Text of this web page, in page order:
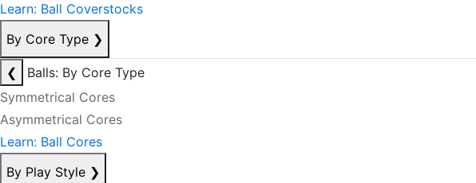
Learn: Ball Coverstocks
By Core Type ❯
❮
Balls: By Core Type
Symmetrical Cores
Asymmetrical Cores
Learn: Ball Cores
By Play Style ❯